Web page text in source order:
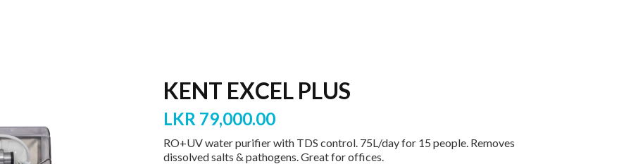
KENT EXCEL PLUS
LKR 79,000.00
RO+UV water purifier with TDS control. 75L/day for 15 people. Removes
dissolved salts & pathogens. Great for offices.